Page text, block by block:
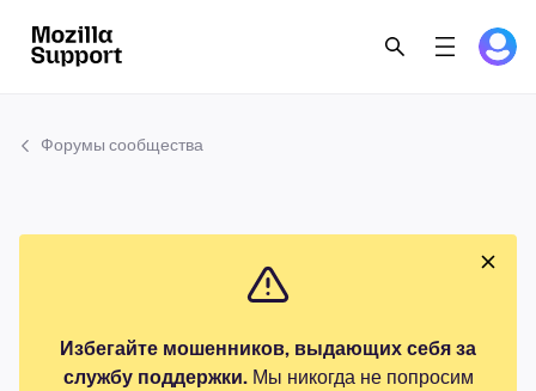
Форумы сообщества
Избегайте мошенников, выдающих себя за
службу поддержки.Мы никогда не попросим